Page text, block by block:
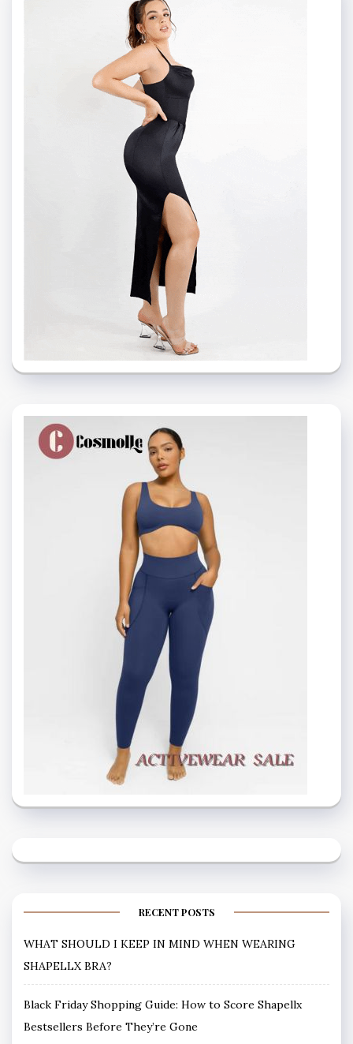
RECENT POSTS
WHAT SHOULD I KEEP IN MIND WHEN WEARING
SHAPELLX BRA?
Black Friday Shopping Guide: How to Score Shapellx
Bestsellers Before They’re Gone